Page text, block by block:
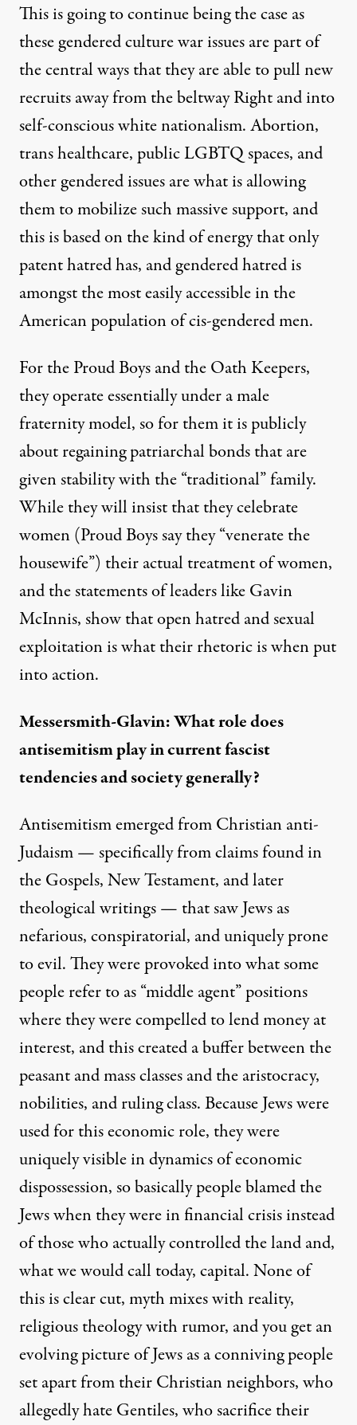
This is going to continue being the case as
these gendered culture war issues are part of
the central ways that they are able to pull new
recruits away from the beltway Right and into
self-conscious white nationalism. Abortion,
trans healthcare, public LGBTQ spaces, and
other gendered issues are what is allowing
them to mobilize such massive support, and
this is based on the kind of energy that only
patent hatred has, and gendered hatred is
amongst the most easily accessible in the
American population of cis-gendered men.
For the Proud Boys and the Oath Keepers,
they operate essentially under a male
fraternity model, so for them it is publicly
about regaining patriarchal bonds that are
given stability with the “traditional” family.
While they will insist that they celebrate
women (Proud Boys say they “venerate the
housewife”) their actual treatment of women,
and the statements of leaders like Gavin
McInnis, show that open hatred and sexual
exploitation is what their rhetoric is when put
into action.
Messersmith-Glavin: What role does
antisemitism play in current fascist
tendencies and society generally?
Antisemitism emerged from Christian anti-
Judaism — specifically from claims found in
the Gospels, New Testament, and later
theological writings — that saw Jews as
nefarious, conspiratorial, and uniquely prone
to evil. They were provoked into what some
people refer to as “middle agent” positions
where they were compelled to lend money at
interest, and this created a buffer between the
peasant and mass classes and the aristocracy,
nobilities, and ruling class. Because Jews were
used for this economic role, they were
uniquely visible in dynamics of economic
dispossession, so basically people blamed the
Jews when they were in financial crisis instead
of those who actually controlled the land and,
what we would call today, capital. None of
this is clear cut, myth mixes with reality,
religious theology with rumor, and you get an
evolving picture of Jews as a conniving people
set apart from their Christian neighbors, who
allegedly hate Gentiles, who sacrifice their